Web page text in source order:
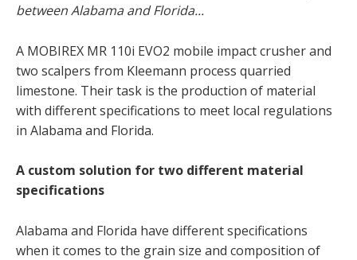
between Alabama and Florida...
A MOBIREX MR 110i EVO2 mobile impact crusher and
two scalpers from Kleemann process quarried
limestone. Their task is the production of material
with different specifications to meet local regulations
in Alabama and Florida.
A custom solution for two different material
specifications
Alabama and Florida have different specifications
when it comes to the grain size and composition of